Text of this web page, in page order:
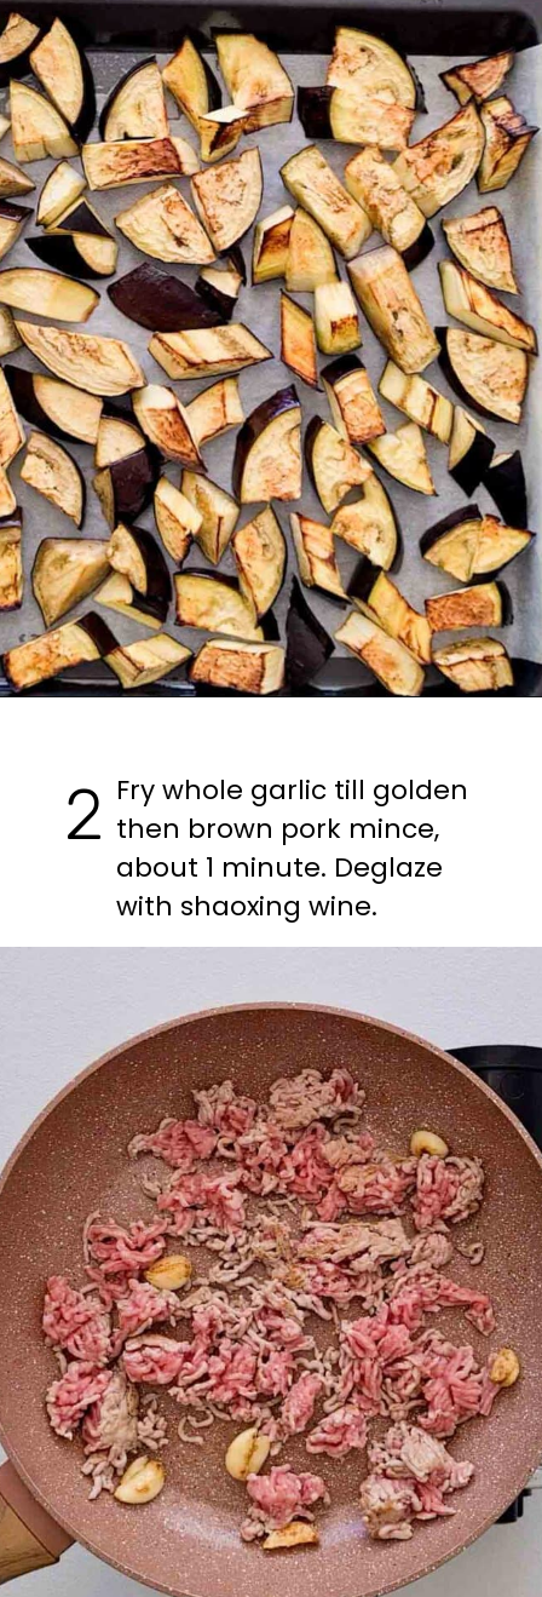
2 Fry whole garlic till golden
then brown pork mince,
about 1 minute. Deglaze
with shaoxing wine.